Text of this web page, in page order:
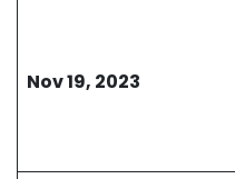
Nov 19, 2023